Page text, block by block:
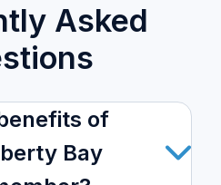
Asked
of
Bay